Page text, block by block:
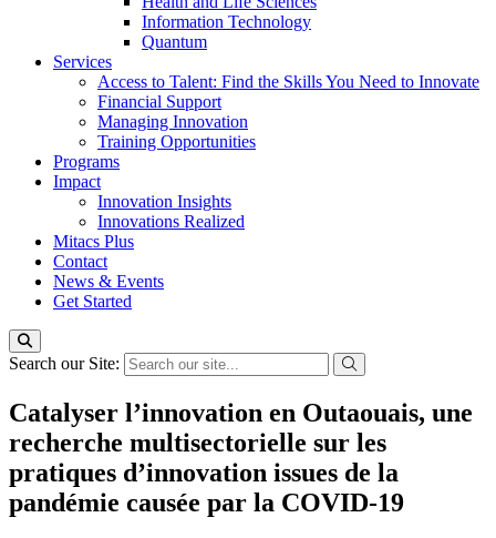
Information Technology
Quantum
Services
Access to Talent: Find the Skills You Need to Innovate
Financial Support
Managing Innovation
Training Opportunities
Programs
Impact
Innovation Insights
Innovations Realized
Mitacs Plus
Contact
News & Events
Get Started
Search our Site:
Catalyser l’innovation en Outaouais, une
recherche multisectorielle sur les
pratiques d’innovation issues de la
pandémie causée par la COVID-19